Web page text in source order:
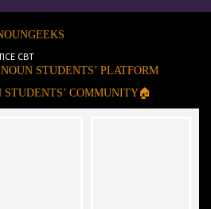
STUDENTS’ PLATFORM
COMMUNITY🏠